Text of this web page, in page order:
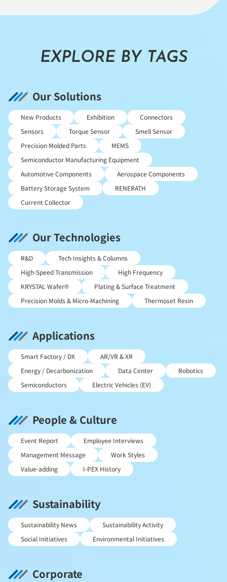
EXPLORE BY TAGS
Our Solutions
New Products Exhibition
Connectors
Sensors
Torque Sensor
Smell Sensor
Precision Molded Parts
MEMS
Semiconductor Manufacturing Equipment
Automotive Components
Aerospace Components
Battery Storage System
RENERATH
Current Collector
Our Technologies
R&D
Tech Insights & Columns
High-Speed Transmission
High Frequency
KRYSTAL Wafer®
Plating & Surface Treatment
Precision Molds & Micro-Machining
Thermoset Resin
Applications
Smart Factory / DX
AR/VR & XR
Energy / Decarbonization
Data Center
Robotics
Semiconductors
Electric Vehicles (EV)
People & Culture
Event Report
Employee Interviews
Management Message
Work Styles
Value-adding
I-PEX History
Sustainability
Sustainability News
Sustainability Activity
Social Initiatives
Environmental Initiatives
Corporate